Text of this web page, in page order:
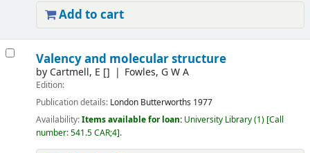
Add to cart
Valency and molecular structure
by Cartmell, E [] Fowles, G W A
Edition:
Publication details: London Butterworths 1977
Availability:Items available for loan: University Library(1) Call
number:541.5 CAR;4 .